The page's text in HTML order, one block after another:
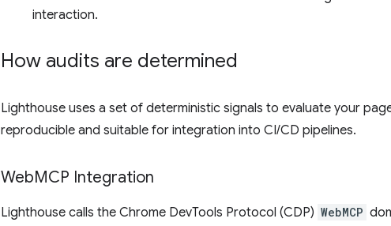
interaction.
How audits are determined
Lighthouse uses a set of deterministic signals to evaluate your
reproducible and suitable for integration into CI/CD pipelines.
WebMCP Integration
Lighthouse calls the Chrome DevTools Protocol (CDP) WebMCP